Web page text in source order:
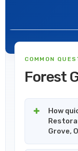
COMMON
Forest
How
Grove,